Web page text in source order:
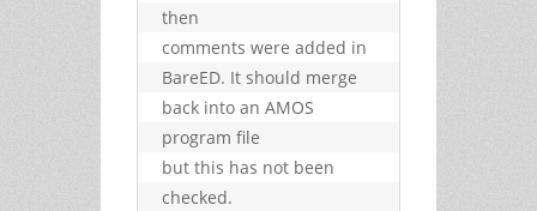
then
comments were added in
BareED. It should merge
back into an AMOS
program file
but this has not been
checked.